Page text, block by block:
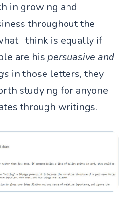
in growing and
throughout the
I think is equally if
are hispersuasive and
in those letters, they
studying for anyone
through writings.